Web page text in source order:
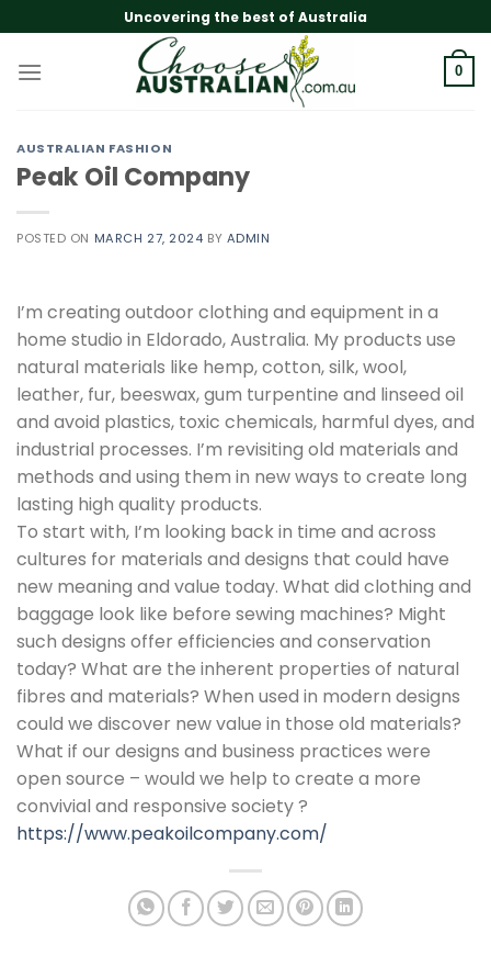
to
content
Uncovering the best of Australia
0
AUSTRALIAN FASHION
Peak Oil Company
POSTED ON MARCH 27, 2024 BY ADMIN
I’m creating outdoor clothing and equipment in a
home studio in Eldorado, Australia. My products use
natural materials like hemp, cotton, silk, wool,
leather, fur, beeswax, gum turpentine and linseed oil
and avoid plastics, toxic chemicals, harmful dyes, and
industrial processes. I’m revisiting old materials and
methods and using them in new ways to create long
lasting high quality products.
To start with, I’m looking back in time and across
cultures for materials and designs that could have
new meaning and value today. What did clothing and
baggage look like before sewing machines? Might
such designs offer efficiencies and conservation
today? What are the inherent properties of natural
fibres and materials? When used in modern designs
could we discover new value in those old materials?
What if our designs and business practices were
open source – would we help to create a more
convivial and responsive society ?
https://www.peakoilcompany.com/